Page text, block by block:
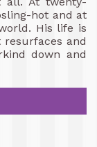
hot and at
His life is
and
down and